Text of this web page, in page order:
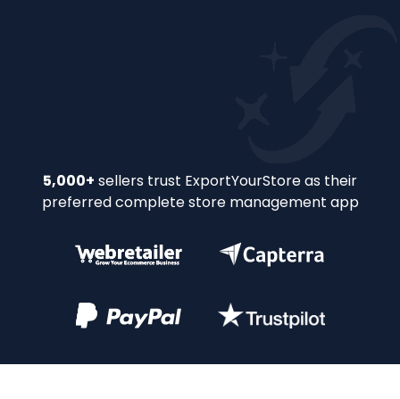
5,000+ sellers trust ExportYourStore as their
preferred complete store management app